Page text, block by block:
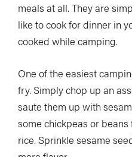
meals at all. They are
like to cook for dinner in
cooked while camping.
One of the easiest
fry. Simply chop up an
saute them up with
some chickpeas or
rice. Sprinkle sesame